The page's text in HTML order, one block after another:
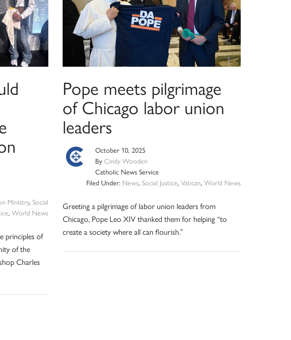
Ministry,Social
,World News
principles of
of the
Charles
Pope meets pilgrimage
of Chicago labor union
leaders
October 10, 2025
ByCindy Wooden
Catholic News Service
Filed Under: News, Social Justice, Vatican, World News
Greeting a pilgrimage of labor union leaders from
Chicago, Pope Leo XIV thanked them for helping “to
create a society where all can flourish.”